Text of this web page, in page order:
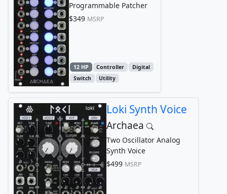
Programmable Patcher
$349 MSRP
12 HP Controller
Digital
Switch
Utility
Loki Synth Voice
Archaea
Two Oscillator Analog
Synth Voice
$499 MSRP